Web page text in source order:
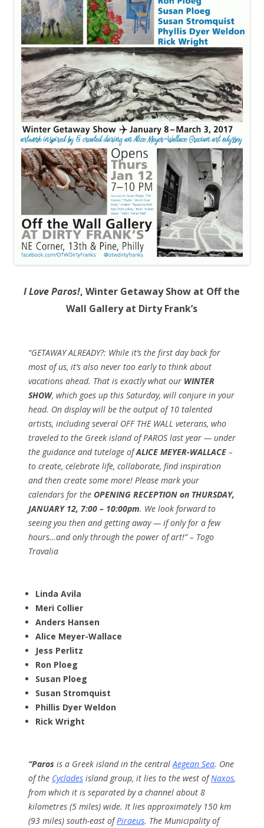
I Love Paros!, Winter Getaway Show at Off the
Wall Gallery at Dirty Frank’s
“GETAWAY ALREADY?: While it’s the first day back for
most of us, it’s also never too early to think about
vacations ahead. That is exactly what our WINTER
SHOW, which goes up this Saturday, will conjure in your
head. On display will be the output of 10 talented
artists, including several OFF THE WALL veterans, who
traveled to the Greek island of PAROS last year — under
the guidance and tutelage ofALICE MEYER-WALLACE –
to create, celebrate life, collaborate, find inspiration
and then create some more! Please mark your
calendars for the OPENING RECEPTION on THURSDAY,
JANUARY 12, 7:00 – 10:00pm. We look forward to
seeing you then and getting away — if only for a few
hours…and only through the power of art!” – Togo
Travalia
Linda Avila
Meri Collier
Anders Hansen
Alice Meyer-Wallace
Jess Perlitz
Ron Ploeg
Susan Ploeg
Susan Stromquist
Phillis Dyer Weldon
Rick Wright
“Paros is a Greek island in the centralAegean Sea. One
of the Cyclades island group, it lies to the west ofNaxos,
from which it is separated by a channel about 8
kilometres (5 miles) wide. It lies approximately 150 km
(93 miles) south-east ofPiraeus. The Municipality of